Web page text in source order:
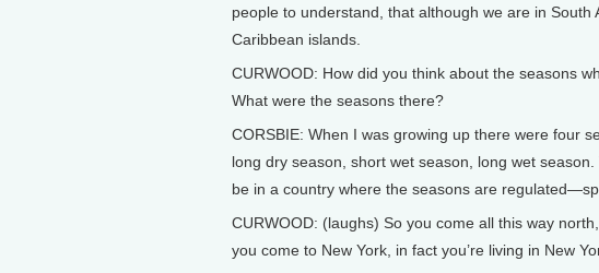
people to understand, that although we are in South
Caribbean islands.
CURWOOD: How did you think about the seasons
What were the seasons there?
CORSBIE: When I was growing up there were four
long dry season, short wet season, long wet season.
be in a country where the seasons are
CURWOOD: (laughs) So you come all this way
you come to New York, in fact you’re living in New